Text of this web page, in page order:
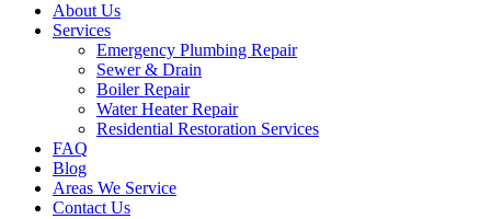
About Us
Services
Emergency Plumbing Repair
Sewer & Drain
Boiler Repair
Water Heater Repair
Residential Restoration Services
FAQ
Blog
Areas We Service
Contact Us